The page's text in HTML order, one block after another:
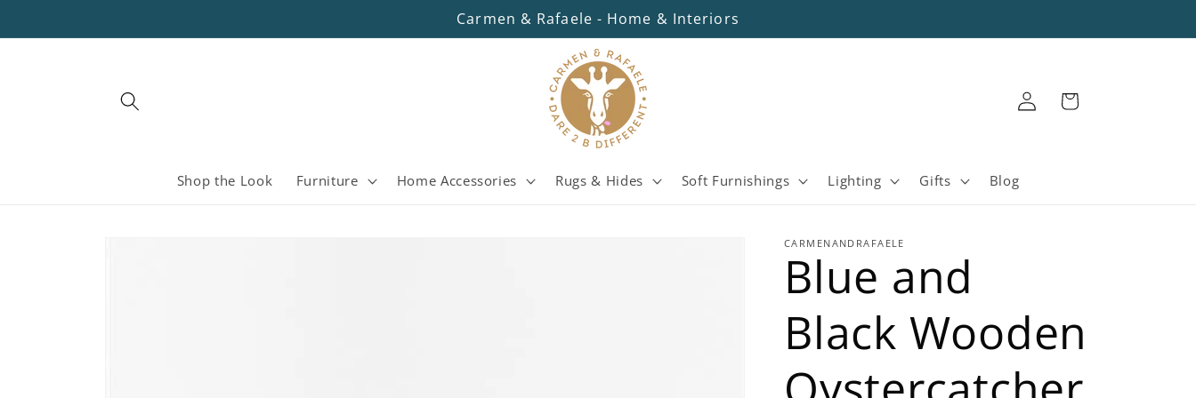
Carmen & Rafaele - Home & Interiors
Shop the Look Furniture Home Accessories Rugs & Hides Soft Furnishings Lighting Gifts Blog
Log
in
Cart
CARMENANDRAFAELE
Blue and
Black Wooden